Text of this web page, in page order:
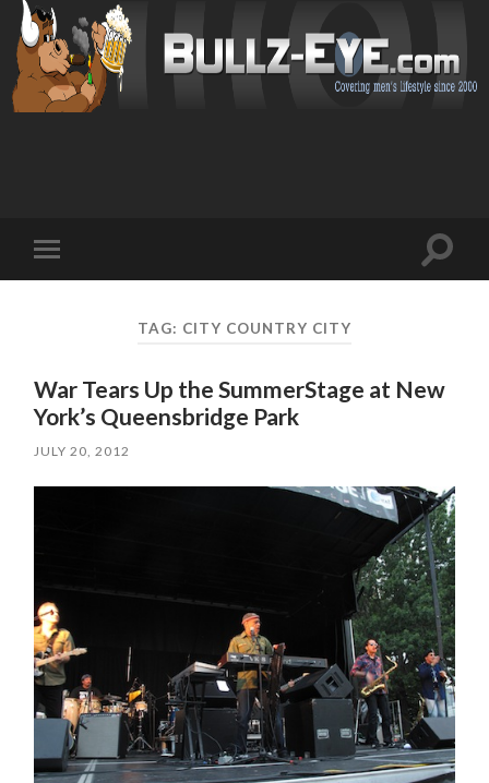
mobile
Toggle
TAG: CITY COUNTRY CITY
War Tears Up the SummerStage at New
York’s Queensbridge Park
JULY 20, 2012